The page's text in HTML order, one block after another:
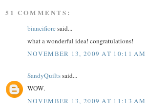
51 COMMENTS:
biancifioresaid...
what a wonderful idea! congratulations!
NOVEMBER 13, 2009 AT 10:11 AM
SandyQuiltssaid...
WOW.
NOVEMBER 13, 2009 AT 11:13 AM